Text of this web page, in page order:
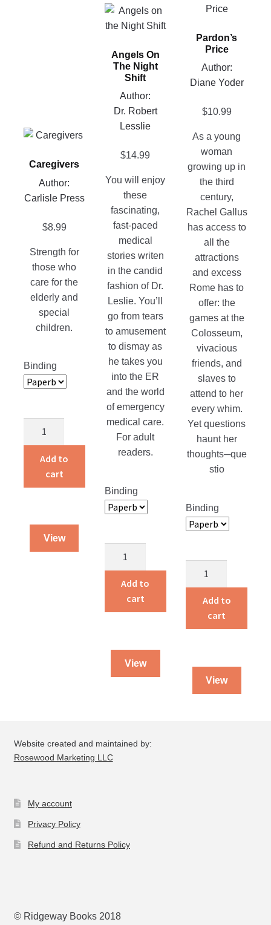
Caregivers
Author:
Carlisle Press
$8.99
Strength for
those who
care for the
elderly and
special
children.
Binding
Add to
cart
View
This
has
multiple
variants.
options
be
chosen
on
the
product
page
Angels On
The Night
Shift
Author:
Dr. Robert
Lesslie
$14.99
You will enjoy
these
fascinating,
fast-paced
medical
stories writen
in the candid
fashion of Dr.
Leslie. You’ll
go from tears
to amusement
to dismay as
he takes you
into the ER
and the world
of emergency
medical care.
For adult
readers.
Binding
Shift
Add to
cart
View
This
product
multiple
variants.
options
may
the
product
page
Pardon’s
Price
Author:
Diane Yoder
$10.99
As a young
woman
growing up in
the third
century,
Rachel Gallus
has access to
all the
attractions
and excess
Rome has to
offer: the
games at the
Colosseum,
vivacious
friends, and
slaves to
attend to her
every whim.
Yet questions
haunt her
thoughts─que
stio
Binding
quantity
Add to
cart
View
product
multiple
variants.
The
options
product
Website created and maintained by:
Rosewood Marketing LLC
My account
Privacy Policy
Refund and Returns Policy
© Ridgeway Books 2018